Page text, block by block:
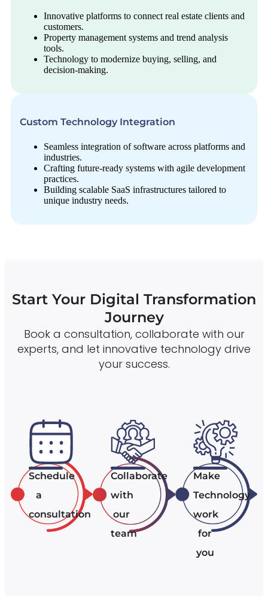
Innovative platforms to connect real estate clients and
customers.
Property management systems and trend analysis
tools.
Technology to modernize buying, selling, and
decision-making.
Custom Technology Integration
Seamless integration of software across platforms and
industries.
Crafting future-ready systems with agile development
practices.
Building scalable SaaS infrastructures tailored to
unique industry needs.
Start Your Digital Transformation
Journey
Book a consultation, collaborate with our
experts, and let innovative technology drive
your success.
Schedule
a
consultation
Collaborate
with
our
team
Make
Technology
work
for
you